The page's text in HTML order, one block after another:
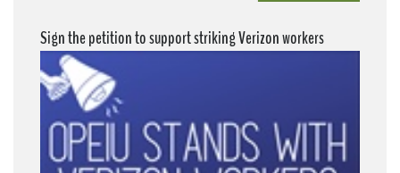
Sign the petition to support striking Verizon workers